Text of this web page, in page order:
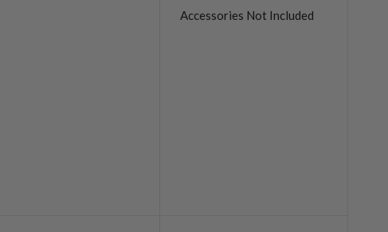
Accessories Not Included